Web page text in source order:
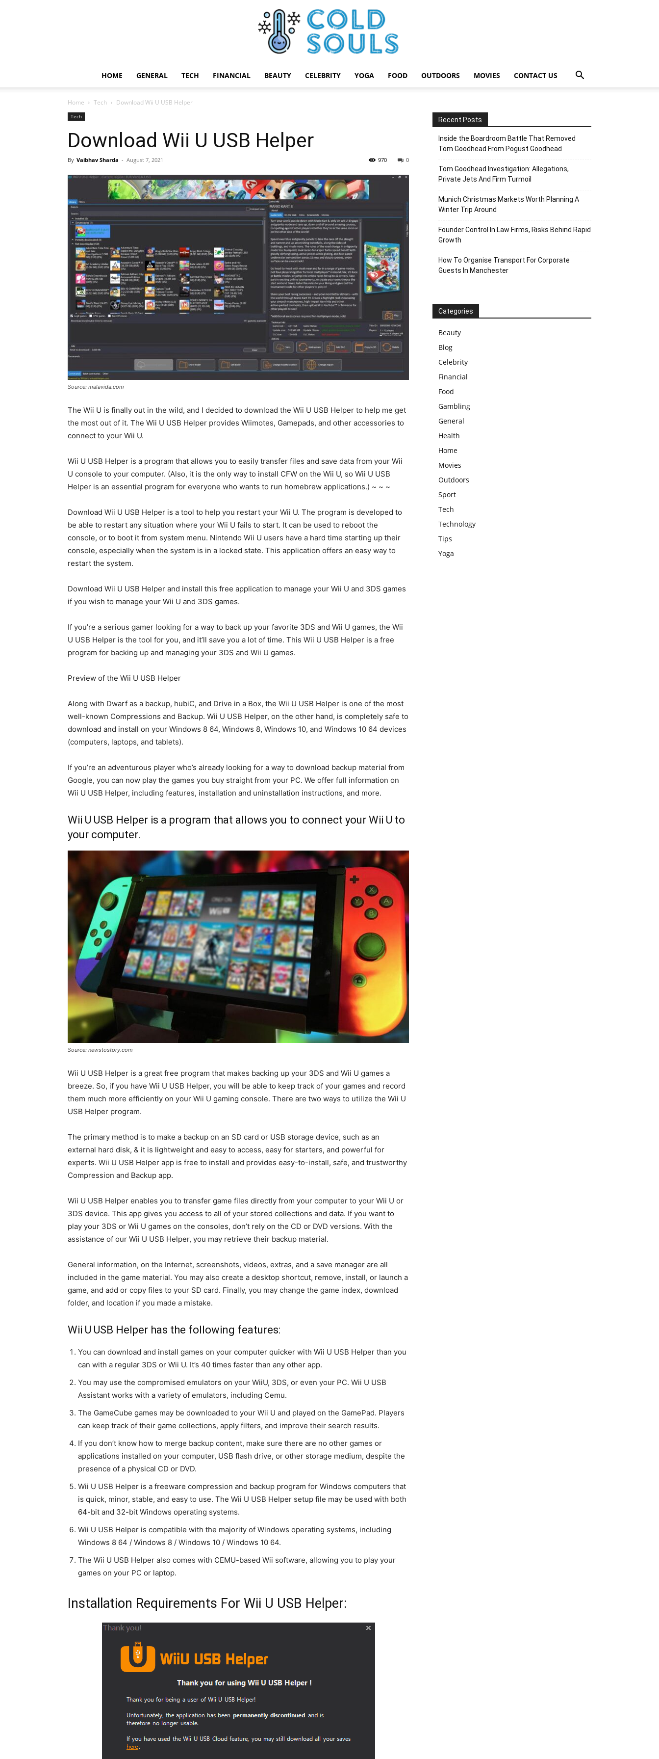
HOME GENERAL TECH FINANCIAL BEAUTY CELEBRITY YOGA FOOD OUTDOORS MOVIES CONTACT US
Home Tech Download Wii U USB Helper
Tech
Download Wii U USB Helper
By Vaibhav Sharda - August 7, 2021 0
970
Source: malavida.com
The Wii U is finally out in the wild, and I decided to download the Wii U USB Helper to help me get
the most out of it. The Wii U USB Helper provides Wiimotes, Gamepads, and other accessories to
connect to your Wii U.
Wii U USB Helper is a program that allows you to easily transfer files and save data from your Wii
U console to your computer. (Also, it is the only way to install CFW on the Wii U, so Wii U USB
Helper is an essential program for everyone who wants to run homebrew applications.) ~ ~ ~
Download Wii U USB Helper is a tool to help you restart your Wii U. The program is developed to
be able to restart any situation where your Wii U fails to start. It can be used to reboot the
console, or to boot it from system menu. Nintendo Wii U users have a hard time starting up their
console, especially when the system is in a locked state. This application offers an easy way to
restart the system.
Download Wii U USB Helper and install this free application to manage your Wii U and 3DS games
if you wish to manage your Wii U and 3DS games.
If you’re a serious gamer looking for a way to back up your favorite 3DS and Wii U games, the Wii
U USB Helper is the tool for you, and it’ll save you a lot of time. This Wii U USB Helper is a free
program for backing up and managing your 3DS and Wii U games.
Preview of the Wii U USB Helper
Along with Dwarf as a backup, hubiC, and Drive in a Box, the Wii U USB Helper is one of the most
well-known Compressions and Backup. Wii U USB Helper, on the other hand, is completely safe to
download and install on your Windows 8 64, Windows 8, Windows 10, and Windows 10 64 devices
(computers, laptops, and tablets).
If you’re an adventurous player who’s already looking for a way to download backup material from
Google, you can now play the games you buy straight from your PC. We offer full information on
Wii U USB Helper, including features, installation and uninstallation instructions, and more.
Wii U USB Helper is a program that allows you to connect your Wii U to
your computer.
Source: newstostory.com
Wii U USB Helper is a great free program that makes backing up your 3DS and Wii U games a
breeze. So, if you have Wii U USB Helper, you will be able to keep track of your games and record
them much more efficiently on your Wii U gaming console. There are two ways to utilize the Wii U
USB Helper program.
The primary method is to make a backup on an SD card or USB storage device, such as an
external hard disk, & it is lightweight and easy to access, easy for starters, and powerful for
experts. Wii U USB Helper app is free to install and provides easy-to-install, safe, and trustworthy
Compression and Backup app.
Wii U USB Helper enables you to transfer game files directly from your computer to your Wii U or
3DS device. This app gives you access to all of your stored collections and data. If you want to
play your 3DS or Wii U games on the consoles, don’t rely on the CD or DVD versions. With the
assistance of our Wii U USB Helper, you may retrieve their backup material.
General information, on the Internet, screenshots, videos, extras, and a save manager are all
included in the game material. You may also create a desktop shortcut, remove, install, or launch a
game, and add or copy files to your SD card. Finally, you may change the game index, download
folder, and location if you made a mistake.
Wii U USB Helper has the following features:
You can download and install games on your computer quicker with Wii U USB Helper than you
can with a regular 3DS or Wii U. It’s 40 times faster than any other app.
You may use the compromised emulators on your WiiU, 3DS, or even your PC. Wii U USB
Assistant works with a variety of emulators, including Cemu.
The GameCube games may be downloaded to your Wii U and played on the GamePad. Players
can keep track of their game collections, apply filters, and improve their search results.
If you don’t know how to merge backup content, make sure there are no other games or
applications installed on your computer, USB flash drive, or other storage medium, despite the
presence of a physical CD or DVD.
Wii U USB Helper is a freeware compression and backup program for Windows computers that
is quick, minor, stable, and easy to use. The Wii U USB Helper setup file may be used with both
64-bit and 32-bit Windows operating systems.
Wii U USB Helper is compatible with the majority of Windows operating systems, including
Windows 8 64 / Windows 8 / Windows 10 / Windows 10 64.
The Wii U USB Helper also comes with CEMU-based Wii software, allowing you to play your
games on your PC or laptop.
Installation Requirements For Wii U USB Helper:
Recent Posts
Inside the Boardroom Battle That Removed
Tom Goodhead From Pogust Goodhead
Tom Goodhead Investigation: Allegations,
Private Jets And Firm Turmoil
Munich Christmas Markets Worth Planning A
Winter Trip Around
Founder Control In Law Firms, Risks Behind Rapid
Growth
How To Organise Transport For Corporate
Guests In Manchester
Categories
Beauty
Blog
Celebrity
Financial
Food
Gambling
General
Health
Home
Movies
Outdoors
Sport
Tech
Technology
Tips
Yoga